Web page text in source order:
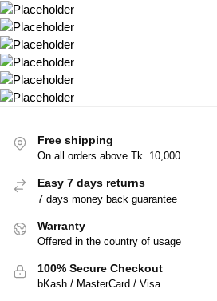
Free shipping
On all orders above Tk. 10,000
Easy 7 days returns
7 days money back guarantee
Warranty
Offered in the country of usage
100% Secure Checkout
bKash / MasterCard / Visa